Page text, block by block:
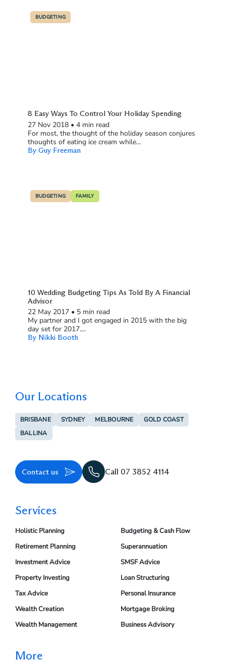
BUDGETING
8 Easy Ways To Control Your Holiday Spending
27 Nov 2018 • 4 min read
For most, the thought of the holiday season conjures
thoughts of eating ice cream while...
By Guy Freeman
BUDGETING FAMILY
10 Wedding Budgeting Tips As Told By A Financial
Advisor
22 May 2017 • 5 min read
My partner and I got engaged in 2015 with the big
day set for 2017....
By Nikki Booth
Our Locations
BRISBANE SYDNEY MELBOURNE
GOLD COAST
BALLINA
Contact us Call 07 3852 4114
Services
Holistic Planning
Retirement Planning
Investment Advice
Property Investing
Tax Advice
Wealth Creation
Wealth Management
Budgeting & Cash Flow
Superannuation
SMSF Advice
Loan Structuring
Personal Insurance
Mortgage Broking
Business Advisory
More